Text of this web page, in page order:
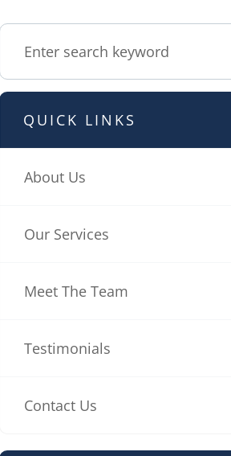
QUICK LINKS
About Us
Our Services
Meet The Team
Testimonials
Contact Us